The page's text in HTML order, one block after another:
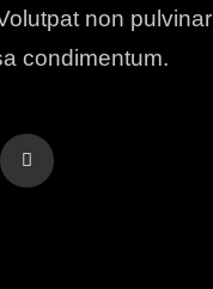
non pulvinar
condimentum.